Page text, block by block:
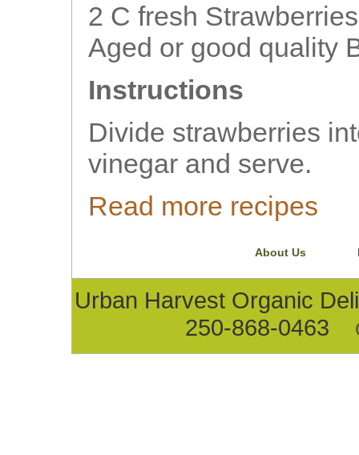
2 C fresh
Aged or good quality
Instructions
Divide strawberries
vinegar and serve.
Read more recipes
About Us
Urban Harvest Organic
250-868-0463